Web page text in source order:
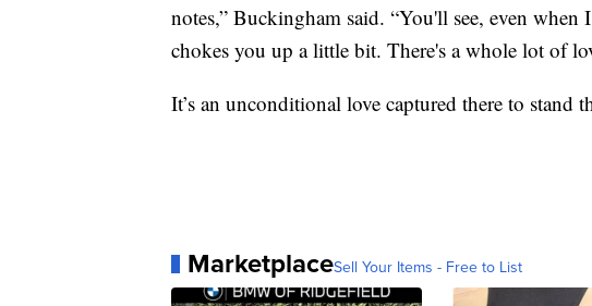
notes,” Buckingham said. “You'll see, even
chokes you up a little bit. There's a whole lot of
It’s an unconditional love captured there to stand
MarketplaceSell Your Items - Free to List